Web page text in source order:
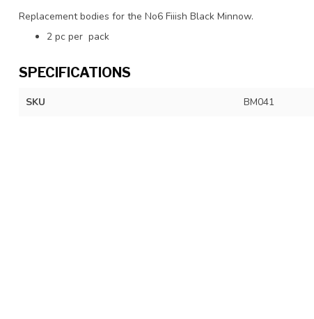
Replacement bodies for the No6 Fiiish Black Minnow.
2 pc per pack
SPECIFICATIONS
SKU BM041